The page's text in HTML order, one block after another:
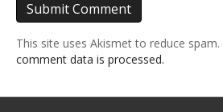
This site uses Akismet to reduce spam.
comment data is processed.